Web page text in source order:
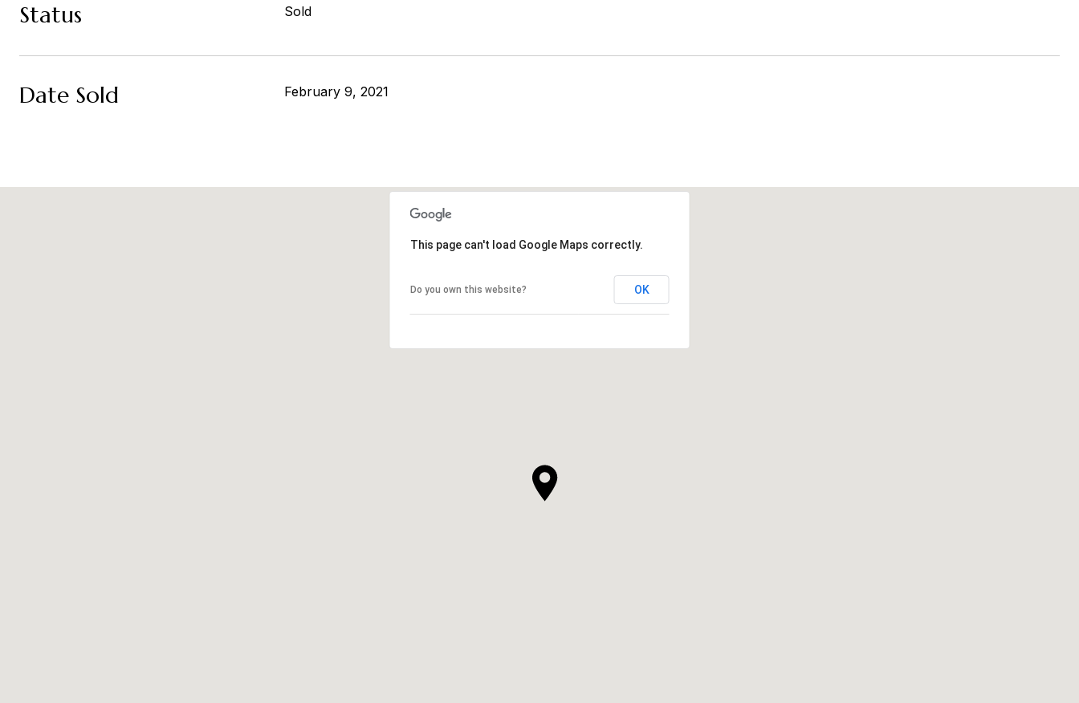
Status Sold
Date Sold February 9, 2021
This page can't load Google Maps correctly.
Do you own this website? OK